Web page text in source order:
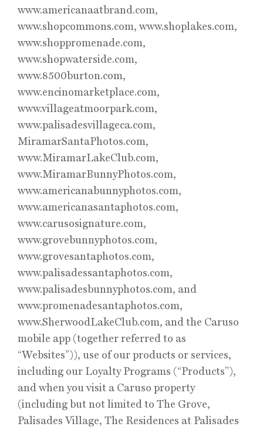
www.americanaatbrand.com,
www.shopcommons.com, www.shoplakes.com,
www.shoppromenade.com,
www.shopwaterside.com,
www.8500burton.com,
www.encinomarketplace.com,
www.villageatmoorpark.com,
www.palisadesvillageca.com,
MiramarSantaPhotos.com,
www.MiramarLakeClub.com,
www.MiramarBunnyPhotos.com,
www.americanabunnyphotos.com,
www.americanasantaphotos.com,
www.carusosignature.com,
www.grovebunnyphotos.com,
www.grovesantaphotos.com,
www.palisadessantaphotos.com,
www.palisadesbunnyphotos.com, and
www.promenadesantaphotos.com,
www.SherwoodLakeClub.com, and the Caruso
mobile app (together referred to as
“Websites”)), use of our products or services,
including our Loyalty Programs (“Products”),
and when you visit a Caruso property
(including but not limited to The Grove,
Palisades Village, The Residences at Palisades